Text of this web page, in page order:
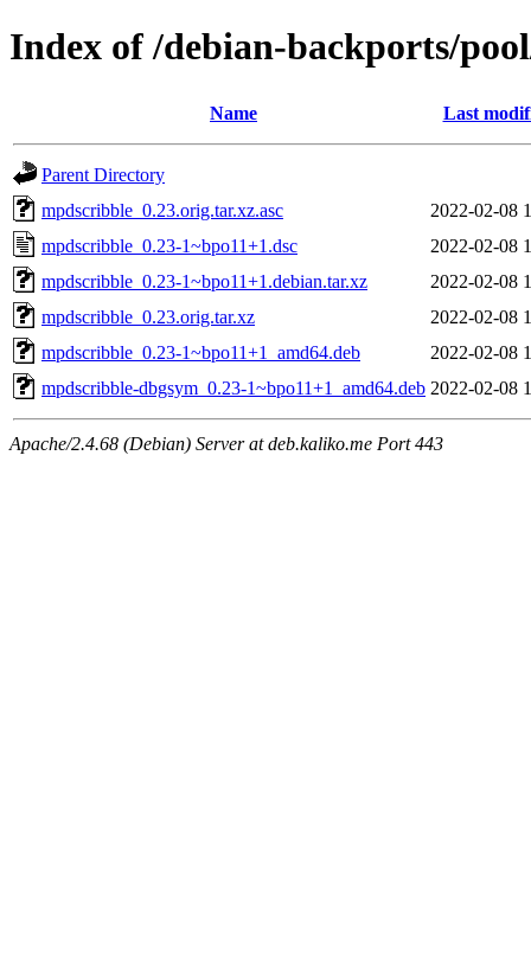
Index of /debian-backports/
Name Last
Parent Directory
mpdscribble_0.23.orig.tar.xz.asc
2022-02-08
mpdscribble_0.23-1~bpo11+1.dsc
2022-02-08
mpdscribble_0.23-1~bpo11+1.debian.tar.xz
2022-02-08
mpdscribble_0.23.orig.tar.xz
2022-02-08
mpdscribble_0.23-1~bpo11+1_amd64.deb
2022-02-08
mpdscribble-dbgsym_0.23-1~bpo11+1_amd64.deb 2022-02-08
Apache/2.4.68 (Debian) Server at deb.kaliko.me Port 443